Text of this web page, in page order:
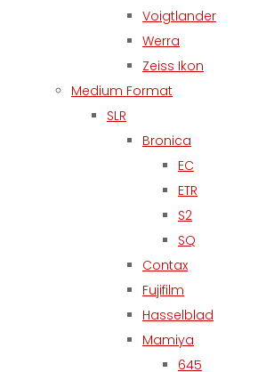
Voigtlander
Werra
Zeiss Ikon
Medium Format
SLR
Bronica
EC
ETR
S2
SQ
Contax
Fujifilm
Hasselblad
Mamiya
645